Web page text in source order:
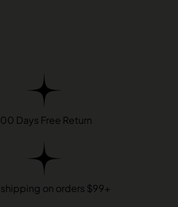
Days Free Return
shipping on orders $99+